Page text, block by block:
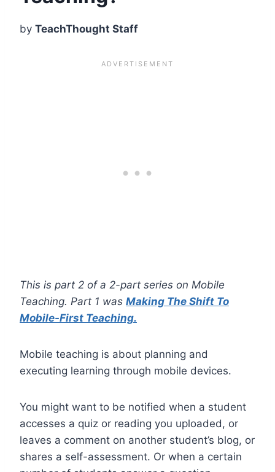
by TeachThought Staff
This is part 2 of a 2-part series on Mobile
Teaching. Part 1 was Making The Shift To
Mobile-First Teaching.
Mobile teaching is about planning and
executing learning through mobile devices.
You might want to be notified when a student
accesses a quiz or reading you uploaded, or
leaves a comment on another student’s blog, or
shares a self-assessment. Or when a certain